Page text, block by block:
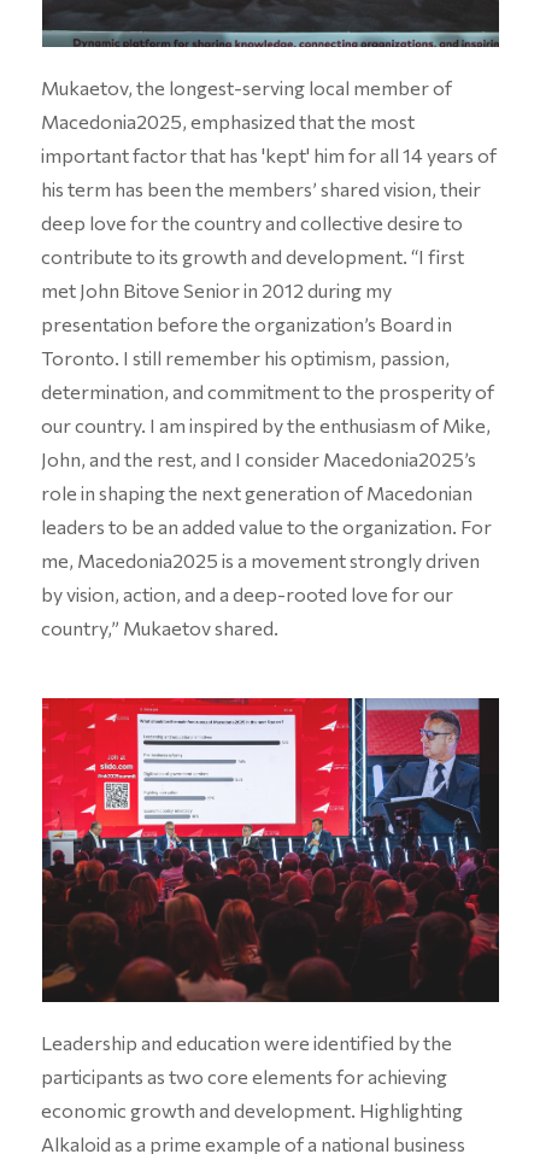
Mukaetov, the longest-serving local member of
Macedonia2025, emphasized that the most
important factor that has 'kept' him for all 14 years of
his term has been the members’ shared vision, their
deep love for the country and collective desire to
contribute to its growth and development. “I first
met John Bitove Senior in 2012 during my
presentation before the organization’s Board in
Toronto. I still remember his optimism, passion,
determination, and commitment to the prosperity of
our country. I am inspired by the enthusiasm of Mike,
John, and the rest, and I consider Macedonia2025’s
role in shaping the next generation of Macedonian
leaders to be an added value to the organization. For
me, Macedonia2025 is a movement strongly driven
by vision, action, and a deep-rooted love for our
country,” Mukaetov shared.
Leadership and education were identified by the
participants as two core elements for achieving
economic growth and development. Highlighting
Alkaloid as a prime example of a national business